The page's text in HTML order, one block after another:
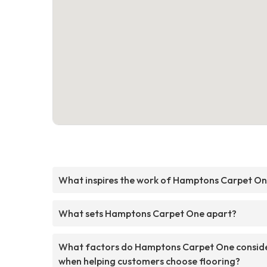
What inspires the work of Hamptons Carpet
What sets Hamptons Carpet One apart?
What factors do Hamptons Carpet One
when helping customers choose flooring?